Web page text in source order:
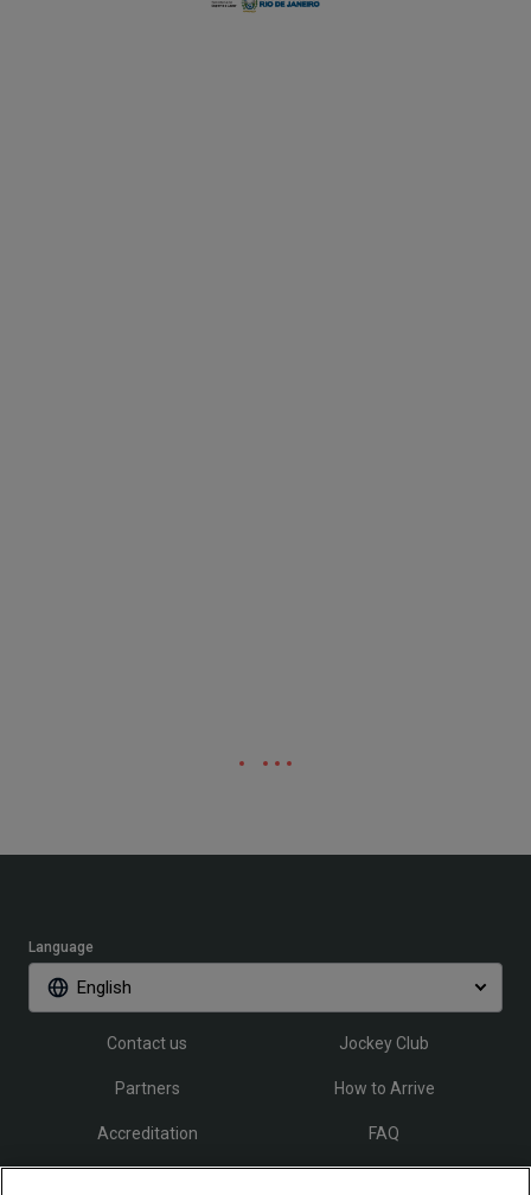
Language
English
Contact us Jockey Club
Partners How to Arrive
Accreditation FAQ